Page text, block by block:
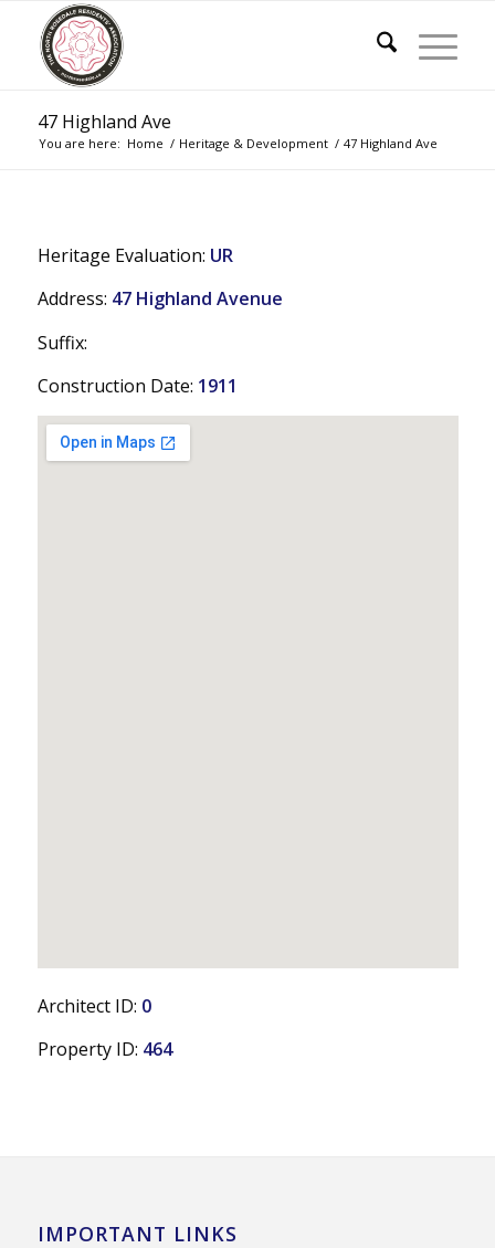
47 Highland Ave
You are here: Home / Heritage & Development / 47 Highland Ave
Heritage Evaluation: UR
Address: 47 Highland Avenue
Suffix:
Construction Date: 1911
Architect ID: 0
Property ID: 464
IMPORTANT LINKS